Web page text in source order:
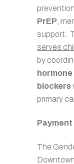
PrEP ,
support.
serves
by
blockers
primary
The